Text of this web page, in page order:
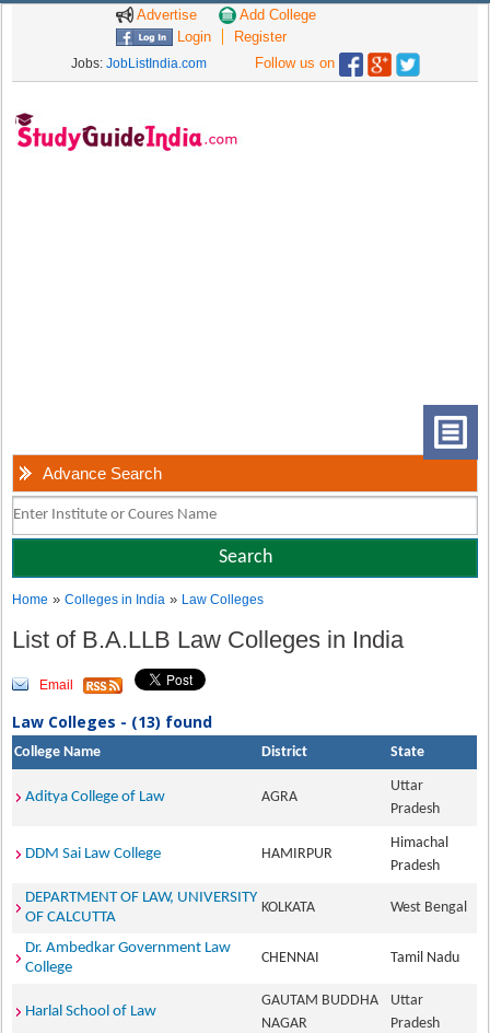
Advertise
Add College
Login
Register
Jobs: JobListIndia.com Follow us on
Advance Search
Home »Colleges in India » Law Colleges
List of B.A.LLB Law Colleges in India
Email
Law Colleges - (13) found
College Name District State
Aditya College of Law AGRA
Uttar
Pradesh
DDM Sai Law College HAMIRPUR
Himachal
Pradesh
DEPARTMENT OF LAW, UNIVERSITY
OF CALCUTTA
KOLKATA West Bengal
Dr. Ambedkar Government Law
College
CHENNAI Tamil Nadu
Harlal School of Law
GAUTAM BUDDHA
NAGAR
Uttar
Pradesh